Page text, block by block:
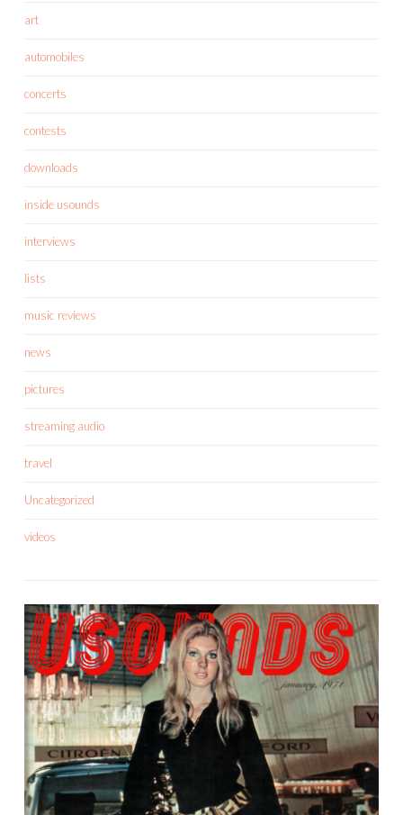
art
automobiles
concerts
contests
downloads
inside usounds
interviews
lists
music reviews
news
pictures
streaming audio
travel
Uncategorized
videos